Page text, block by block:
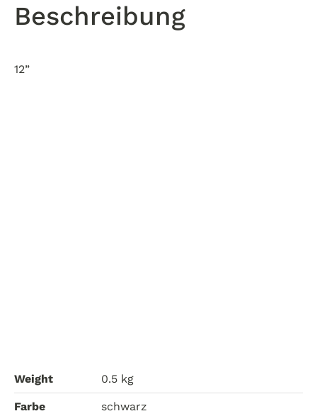
Beschreibung
12”
Weight 0.5 kg
Farbe schwarz